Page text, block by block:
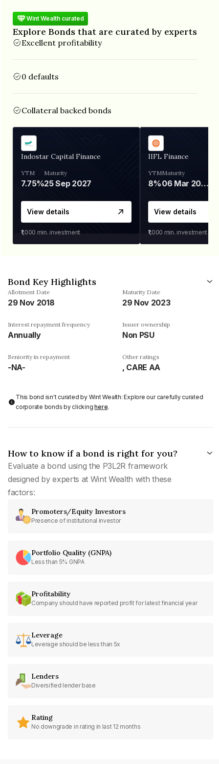
Wint Wealth curated
Explore Bonds that are curated by experts
Excellent profitability
0 defaults
Collateral backed bonds
Indostar Capital Finance
YTM
7.75%
Maturity
25 Sep 2027
View details
₹1,000 min. investment
IIFL Finance
YTM
8%
Maturity
06 Mar 2028
View details
₹1,000 min. investment
Bond Key Highlights
Allotment Date
29 Nov 2018
Maturity Date
29 Nov 2023
Interest repayment frequency
Annually
Issuer ownership
Non PSU
Seniority in repayment
-NA-
Other ratings
, CARE AA
This bond isn't curated by Wint Wealth: Explore our carefully curated
corporate bonds by clickinghere.
How to know if a bond is right for you?
Evaluate a bond using the P3L2R framework
designed by experts at Wint Wealth with these
factors:
Promoters/Equity Investors
Presence of institutional investor
Portfolio Quality (GNPA)
Less than 5% GNPA
Profitability
Company should have reported profit for latest financial year
Leverage
Leverage should be less than 5x
Lenders
Diversified lender base
Rating
No downgrade in rating in last 12 months